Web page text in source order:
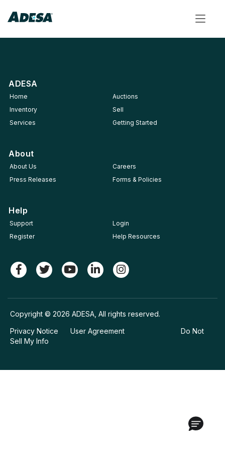
Toggle
ADESA
Home
Auctions
Inventory
Sell
Services
Getting Started
About
About Us
Careers
Press Releases
Forms & Policies
Help
Support
Login
Register
Help Resources
Copyright © 2026 ADESA, All rights reserved.
Privacy Notice
User Agreement
Do Not
Sell My Info